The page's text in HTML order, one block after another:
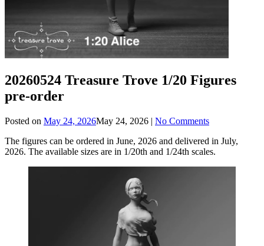
20260524 Treasure Trove 1/20 Figures
pre-order
Posted on May 24, 2026May 24, 2026 | No Comments
The figures can be ordered in June, 2026 and delivered in July,
2026. The available sizes are in 1/20th and 1/24th scales.